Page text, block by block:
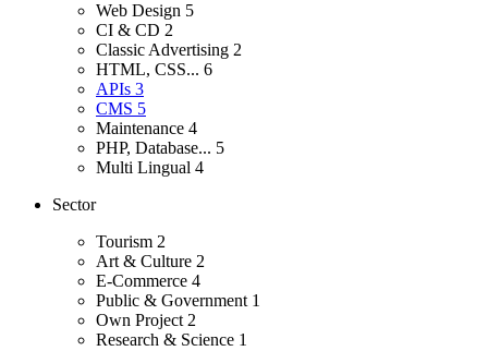
Web Design 5
CI & CD 2
Classic Advertising 2
HTML, CSS... 6
APIs 3
CMS 5
Maintenance 4
PHP, Database... 5
Multi Lingual 4
Sector
Tourism 2
Art & Culture 2
E-Commerce 4
Public & Government 1
Own Project 2
Research & Science 1